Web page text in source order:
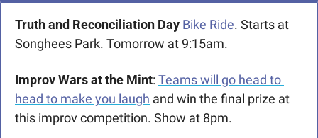
Truth and Reconciliation Day Bike Ride. Starts at
Songhees Park. Tomorrow at 9:15am.
Improv Wars at the Mint: Teams will go head to
head to make you laugh and win the final prize at
this improv competition. Show at 8pm.